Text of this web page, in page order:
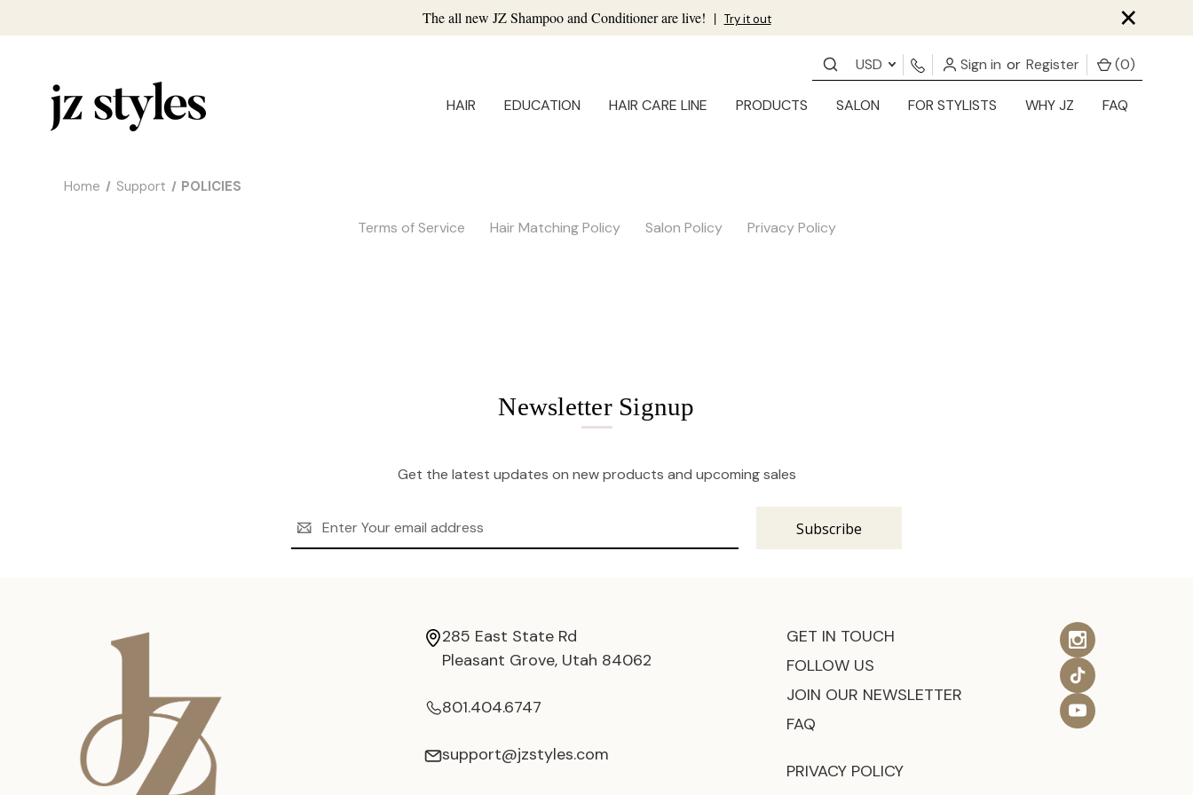
The all new JZ Shampoo and Conditioner are live! | Try it out ×
USD Sign in or Register (0)
HAIR EDUCATION HAIR CARE LINE PRODUCTS SALON FOR STYLISTS WHY JZ FAQ
Home Support POLICIES
Terms of Service Hair Matching Policy Salon Policy Privacy Policy
Newsletter Signup
Get the latest updates on new products and upcoming sales
Address
285 East State Rd
Pleasant Grove, Utah 84062
801.404.6747
support@jzstyles.com
GET IN TOUCH
FOLLOW US
JOIN OUR NEWSLETTER
FAQ
PRIVACY POLICY